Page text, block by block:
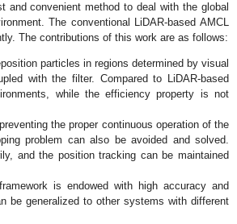
and convenient method to deal with the global
The conventional LiDAR-based AMCL
The contributions of this work are as follows:
particles in regions determined by visual
with the filter. Compared to LiDAR-based
while the efficiency property is not
the proper continuous operation of the
problem can also be avoided and solved.
and the position tracking can be maintained
is endowed with high accuracy and
be generalized to other systems with different